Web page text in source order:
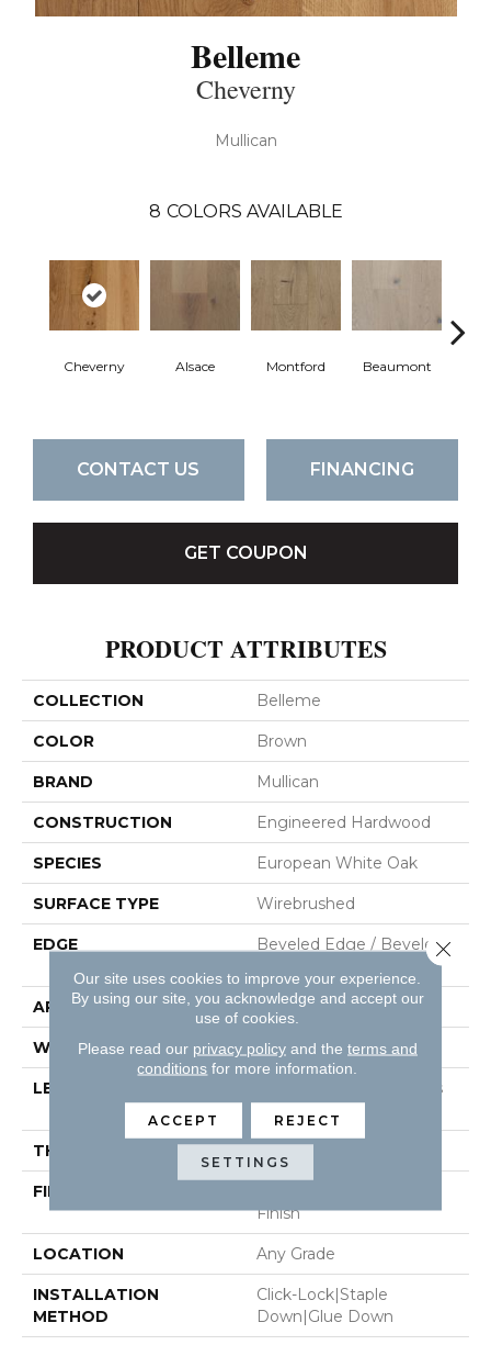
Belleme
Cheverny
Mullican
8 COLORS AVAILABLE
Cheverny Alsace Montford Beaumont
CONTACT US FINANCING
GET COUPON
PRODUCT ATTRIBUTES
COLLECTION Belleme
COLOR Brown
BRAND Mullican
CONSTRUCTION Engineered Hardwood
SPECIES European White Oak
SURFACE TYPE Wirebrushed
EDGE
Beveled Edge / Beveled
APPLICATION Residential
WIDTH 7.5"
LENGTH
Random Board Lengths
Up To Six Feet
THICKNESS 1/2"
FINISH COATING
Finish
LOCATION Any Grade
INSTALLATION
METHOD
Click-Lock|Staple
Down|Glue Down
Our site uses cookies to improve your experience.
By using our site, you acknowledge and accept our
use of cookies.
Please read our privacy policyand the terms and
conditions for more information.
ACCEPT REJECT
SETTINGS
Close